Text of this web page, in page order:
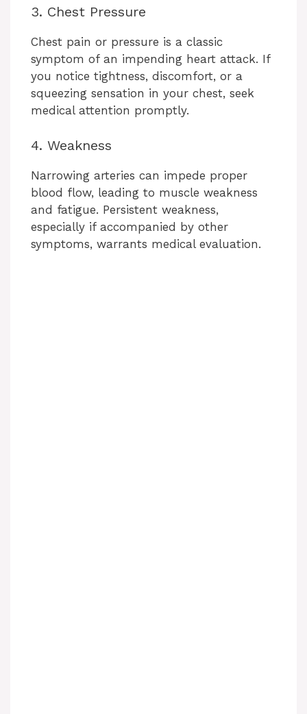
3. Chest Pressure
Chest pain or pressure is a classic
symptom of an impending heart attack. If
you notice tightness, discomfort, or a
squeezing sensation in your chest, seek
medical attention promptly.
4. Weakness
Narrowing arteries can impede proper
blood flow, leading to muscle weakness
and fatigue. Persistent weakness,
especially if accompanied by other
symptoms, warrants medical evaluation.